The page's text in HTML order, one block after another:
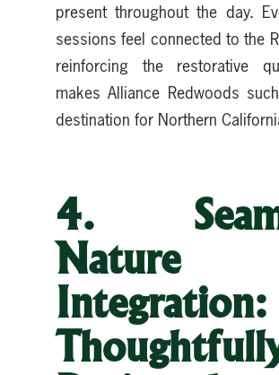
present throughout the day.
sessions feel connected to the
reinforcing the restorative
makes Alliance Redwoods
destination for Northern
4.
Nature
Integration: